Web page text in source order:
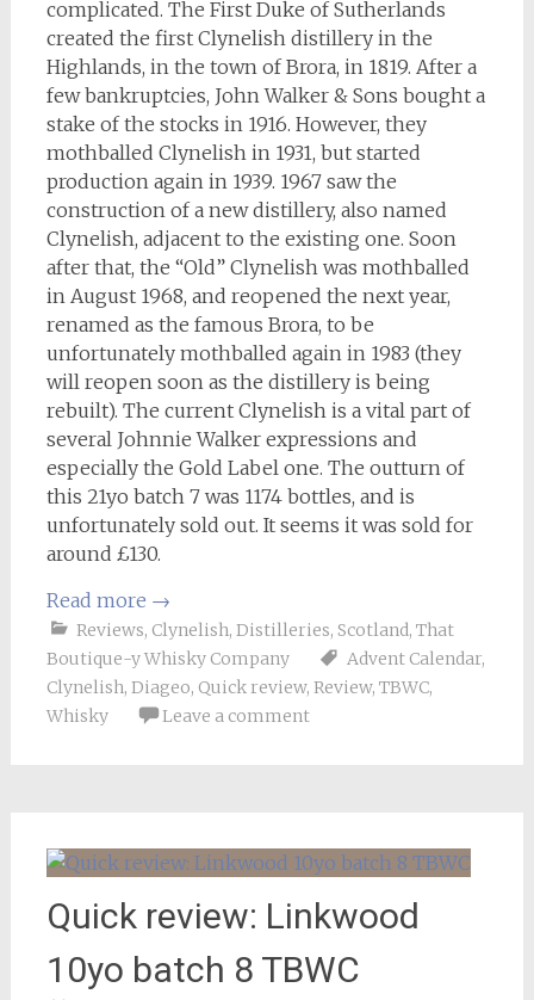
complicated. The First Duke of Sutherlands
created the first Clynelish distillery in the
Highlands, in the town of Brora, in 1819. After a
few bankruptcies, John Walker & Sons bought a
stake of the stocks in 1916. However, they
mothballed Clynelish in 1931, but started
production again in 1939. 1967 saw the
construction of a new distillery, also named
Clynelish, adjacent to the existing one. Soon
after that, the “Old” Clynelish was mothballed
in August 1968, and reopened the next year,
renamed as the famous Brora, to be
unfortunately mothballed again in 1983 (they
will reopen soon as the distillery is being
rebuilt). The current Clynelish is a vital part of
several Johnnie Walker expressions and
especially the Gold Label one. The outturn of
this 21yo batch 7 was 1174 bottles, and is
unfortunately sold out. It seems it was sold for
around £130.
Read more →
Reviews, Clynelish, Distilleries, Scotland, That
Boutique-y Whisky Company
Advent Calendar,
Clynelish, Diageo, Quick review, Review, TBWC,
Whisky
Leave a comment
Quick review: Linkwood
10yo batch 8 TBWC